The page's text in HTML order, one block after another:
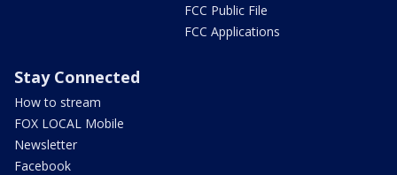
FCC Public File
FCC Applications
Stay Connected
How to stream
FOX LOCAL Mobile
Newsletter
Facebook